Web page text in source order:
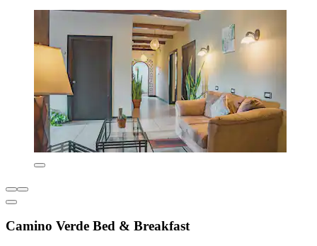
Camino Verde Bed & Breakfast